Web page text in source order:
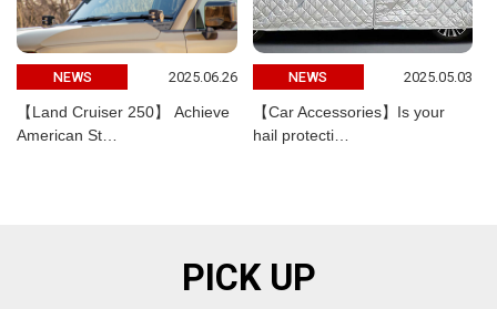
NEWS 2025.06.26
【Land Cruiser 250】 Achieve
American St…
NEWS 2025.05.03
【Car Accessories】Is your
hail protecti…
PICK UP